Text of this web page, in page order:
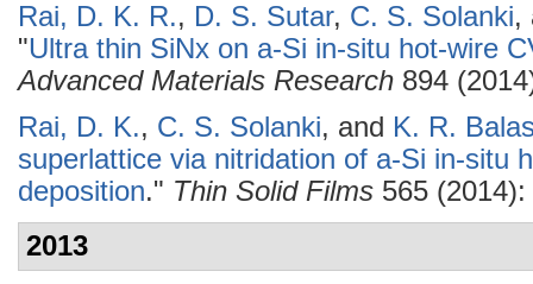
Rai, D. K. R., D. S. Sutar, C. S. Solanki,
"Ultra thin SiNx on a-Si in-situ hot-wire
Advanced Materials Research 894
Rai, D. K., C. S. Solanki, and K. R.
superlattice via nitridation of a-Si in-situ
deposition." Thin Solid Films 565
2013